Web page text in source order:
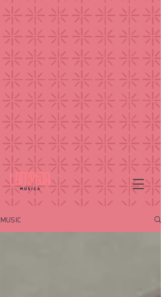
MUSIC